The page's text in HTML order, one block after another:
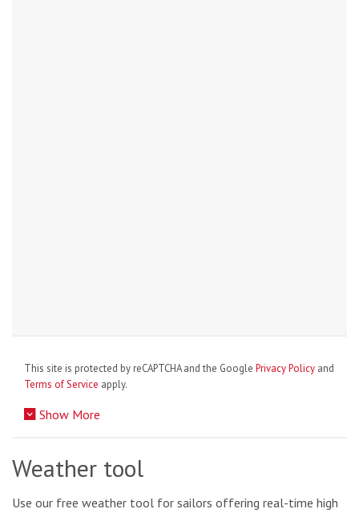
This site is protected by reCAPTCHA and the Google Privacy Policy and
Terms of Service apply.
Show More
Weather tool
Use our free weather tool for sailors offering real-time high